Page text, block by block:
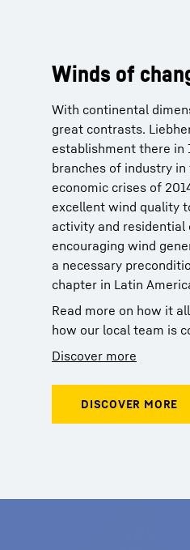
Winds of
With continental
great contrasts.
establishment there in
branches of industry
economic crises of
excellent wind quality
activity and residential
encouraging wind
a necessary
chapter in Latin
Read more on how it
how our local team is
Discover more